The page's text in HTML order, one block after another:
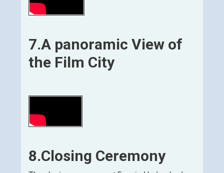
7.A panoramic View of
the Film City
8.Closing Ceremony